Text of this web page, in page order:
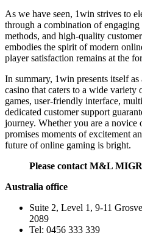
As we have seen, 1win strives to
through a combination of
methods, and high-quality
embodies the spirit of modern
player satisfaction remains at the
In summary, 1win presents itself
casino that caters to a wide variety
games, user-friendly interface,
dedicated customer support
journey. Whether you are a novice
promises moments of excitement
future of online gaming is bright.
Please contact M&L
Australia office
Suite 2, Level 1, 9-11
2089
Tel: 0456 333 339